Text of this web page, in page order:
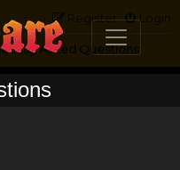
Login
Register
Asked Questions